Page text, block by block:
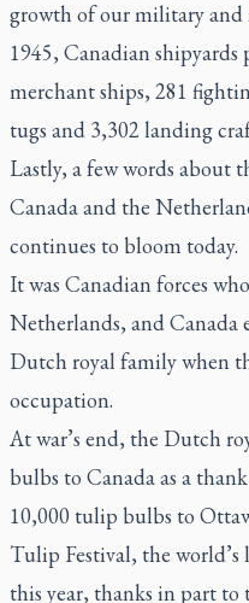
growth of our military and
1945, Canadian
merchant ships, 281
tugs and 3,302 landing
Lastly, a few words about
Canada and the
continues to bloom today.
It was Canadian forces
Netherlands, and Canada
Dutch royal family when
occupation.
At war’s end, the Dutch
bulbs to Canada as a
10,000 tulip bulbs to
Tulip Festival, the world’s
this year, thanks in part to